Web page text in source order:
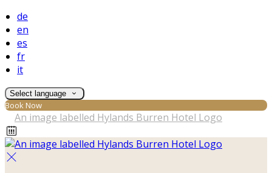
de
en
es
fr
it
Select language
Book Now